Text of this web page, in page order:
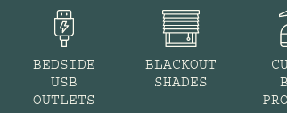
BEDSIDE
USB
OUTLETS
BLACKOUT
SHADES